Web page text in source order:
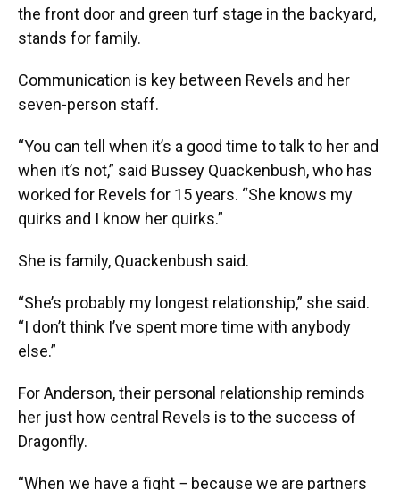
the front door and green turf stage in the backyard,
stands for family.
Communication is key between Revels and her
seven-person staff.
“You can tell when it’s a good time to talk to her and
when it’s not,” said Bussey Quackenbush, who has
worked for Revels for 15 years. “She knows my
quirks and I know her quirks.”
She is family, Quackenbush said.
“She’s probably my longest relationship,” she said.
“I don’t think I’ve spent more time with anybody
else.”
For Anderson, their personal relationship reminds
her just how central Revels is to the success of
Dragonfly.
“When we have a fight − because we are partners